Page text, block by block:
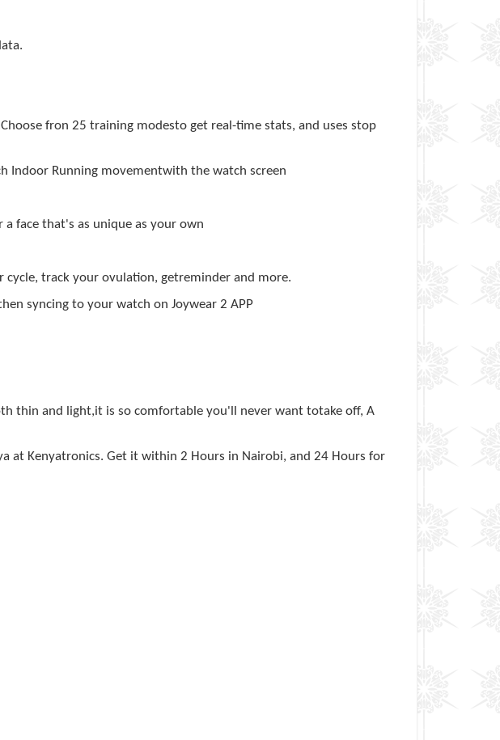
fron 25 training modesto get real-time stats, and uses stop
Indoor Running movementwith the watch screen
face that's as unique as your own
track your ovulation, getreminder and more.
syncing to your watch on Joywear 2 APP
thin and light,it is so comfortable you'll never want totake off, A
at Kenyatronics. Get it within 2 Hours in Nairobi, and 24 Hours for